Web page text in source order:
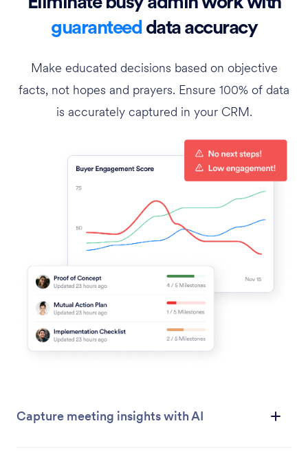
guaranteed data accuracy
Make educated decisions based on objective
facts, not hopes and prayers. Ensure 100% of data
is accurately captured in your CRM.
Capture meeting insights with AI